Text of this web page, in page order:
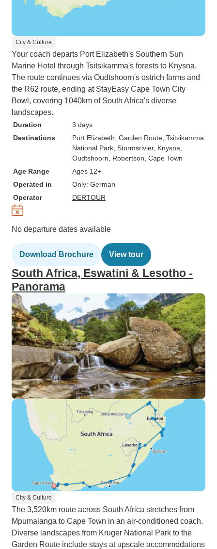
City & Culture
Your coach departs Port Elizabeth's Southern Sun
Marine Hotel through Tsitsikamma's forests to Knysna.
The route continues via Oudtshoorn's ostrich farms and
the R62 route, ending at StayEasy Cape Town City
Bowl, covering 1040km of South Africa's diverse
landscapes.
Duration
3 days
Destinations
Port Elizabeth , Garden Route , Tsitsikamma
National Park , Stormsrivier, Knysna
Oudtshoorn , Robertson , Cape Town
Age Range
Ages 12+
Operated in
Only: German
Operator
DERTOUR
No departure dates available
Download Brochure View tour
South Africa, Eswatini & Lesotho -
Panorama
City & Culture
The 3,520km route across South Africa stretches from
Mpumalanga to Cape Town in an air-conditioned coach.
Diverse landscapes from Kruger National Park to the
Garden Route include stays at upscale accommodations